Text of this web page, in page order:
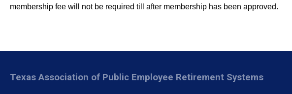
membership fee will not be required till after membership has been approved.
Texas Association of Public Employee Retirement Systems